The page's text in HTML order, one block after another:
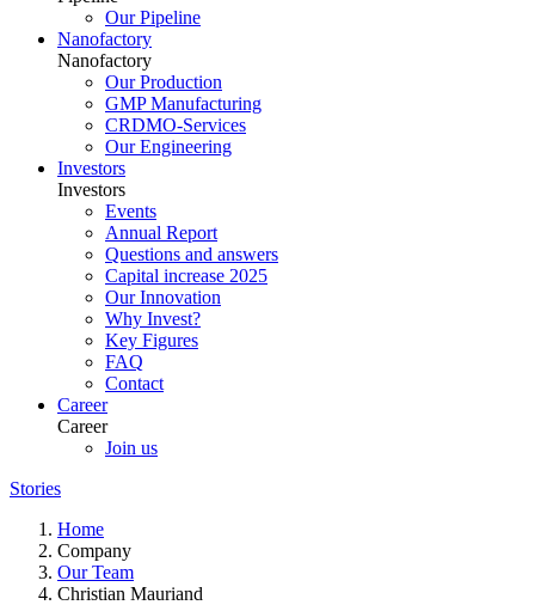
Our Pipeline
Nanofactory
Nanofactory
Our Production
GMP Manufacturing
CRDMO-Services
Our Engineering
Investors
Investors
Events
Annual Report
Questions and answers
Capital increase 2025
Our Innovation
Why Invest?
Key Figures
FAQ
Contact
Career
Career
Join us
Stories
Home
Company
Our Team
Christian Mauriand